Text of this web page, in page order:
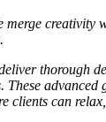
clients can